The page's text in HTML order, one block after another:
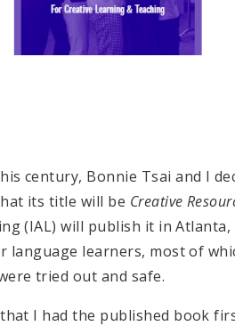
century, Bonnie Tsai and I
its title will be Creative
(IAL) will publish it in Atlanta,
language learners, most of
tried out and safe.
I had the published book